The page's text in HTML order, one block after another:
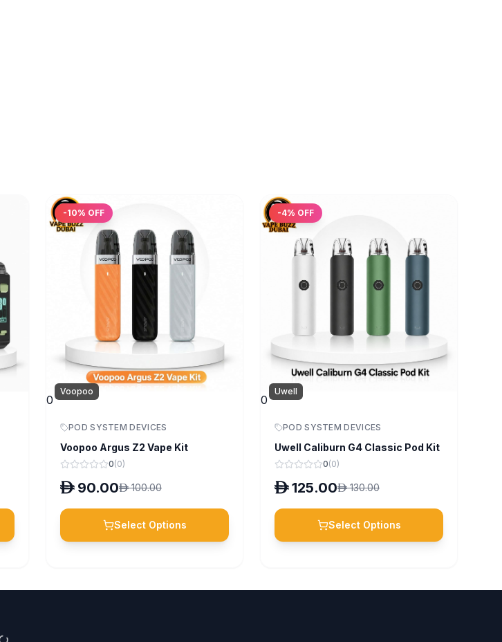
-10% OFF
0
Voopoo
POD SYSTEM DEVICES
Voopoo Argus Z2 Vape Kit
0(0)
D 90.00D 100.00
Select Options
-4% OFF
0
Uwell
POD SYSTEM DEVICES
Uwell Caliburn G4 Classic Pod Kit
0(0)
D 125.00D 130.00
Select Options